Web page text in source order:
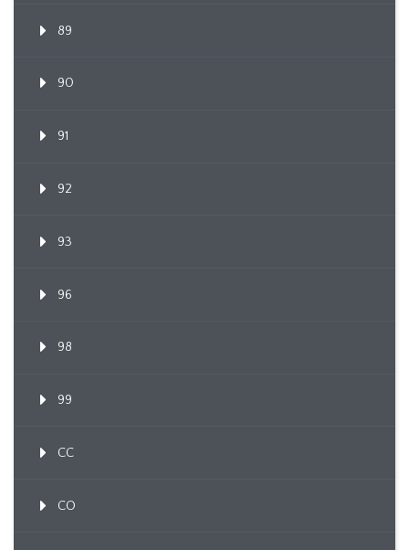
89
90
91
92
93
96
98
99
CC
CO